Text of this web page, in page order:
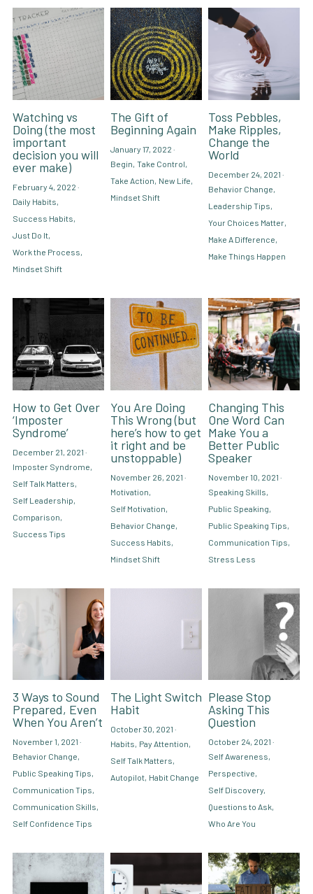
Watching vs
Doing (the most
important
decision you will
ever make)
February 4, 2022 ·
Daily Habits,
Success Habits,
Just Do It,
Work the Process,
Mindset Shift
The Gift of
Beginning Again
January 17, 2022 ·
Begin, Take Control,
Take Action, New Life,
Mindset Shift
Toss Pebbles,
Make Ripples,
Change the
World
December 24, 2021 ·
Behavior Change,
Leadership Tips,
Your Choices Matter,
Make A Difference,
Make Things Happen
How to Get Over
‘Imposter
Syndrome’
December 21, 2021 ·
Imposter Syndrome,
Self Talk Matters,
Self Leadership,
Comparison,
Success Tips
You Are Doing
This Wrong (but
here’s how to get
it right and be
unstoppable)
November 26, 2021 ·
Motivation,
Self Motivation,
Behavior Change,
Success Habits,
Mindset Shift
Changing This
One Word Can
Make You a
Better Public
Speaker
November 10, 2021 ·
Speaking Skills,
Public Speaking,
Public Speaking Tips,
Communication Tips,
Stress Less
3 Ways to Sound
Prepared, Even
When You Aren’t
November 1, 2021 ·
Behavior Change,
Public Speaking Tips,
Communication Tips,
Communication Skills,
Self Confidence Tips
The Light Switch
Habit
October 30, 2021 ·
Habits, Pay Attention,
Self Talk Matters,
Autopilot, Habit Change
Please Stop
Asking This
Question
October 24, 2021 ·
Self Awareness,
Perspective,
Self Discovery,
Questions to Ask,
Who Are You